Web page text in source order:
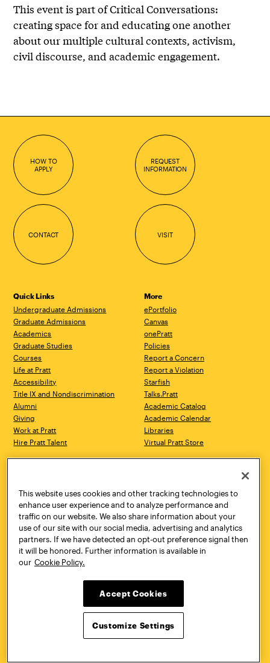
This event is part of Critical Conversations:
creating space for and educating one another
about our multiple cultural contexts, activism,
civil discourse, and academic engagement.
HOW TO
APPLY
REQUEST
INFORMATION
CONTACT VISIT
Quick Links
Undergraduate Admissions
Graduate Admissions
Academics
Graduate Studies
Courses
Life at Pratt
Accessibility
Title IX and Nondiscrimination
Alumni
Giving
Work at Pratt
Hire Pratt Talent
More
ePortfolio
Canvas
onePratt
Policies
Report a Concern
Report a Violation
Starfish
Talks.Pratt
Academic Catalog
Academic Calendar
Libraries
Virtual Pratt Store
Brooklyn, NY 11205
718.636.3600
New York, NY 10011
718.636.3600
Pratt Munson
310 Genesee Street
Utica, NY 13502
800.755.8920
Twitter YouTube
This website uses cookies and other tracking technologies to
enhance user experience and to analyze performance and
traffic on our website. We also share information about your
use of our site with our social media, advertising and analytics
partners. If we have detected an opt-out preference signal then
it will be honored. Further information is available in
our Cookie Policy.
Accept Cookies
Customize Settings